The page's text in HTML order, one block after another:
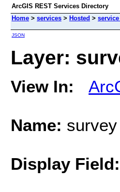
ArcGIS REST Services Directory
Home > services > Hosted >
JSON
Layer:
View In:
Name: survey
Display Field: